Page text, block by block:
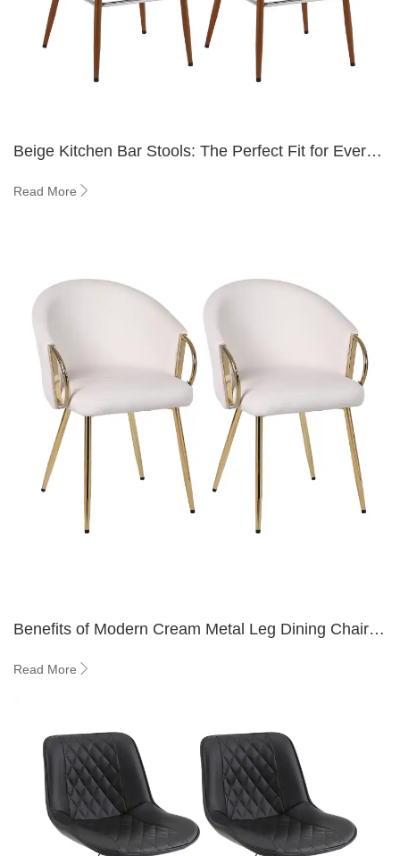
Beige Kitchen Bar Stools: The Perfect Fit for Every
Read More
Benefits of Modern Cream Metal Leg Dining Chairs
Read More